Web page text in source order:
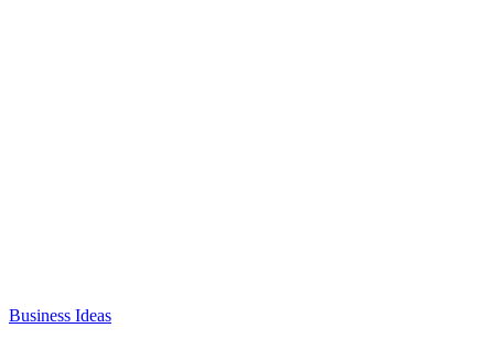
Business Ideas